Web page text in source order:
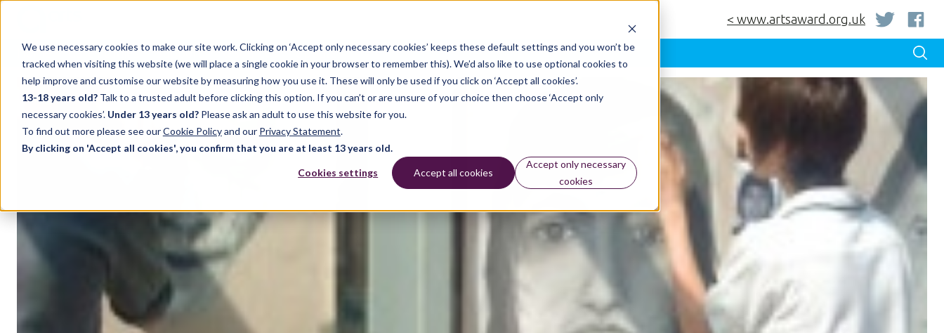
We use necessary cookies to make our site work. Clicking on ‘Accept only necessary cookies’ keeps these default settings and you won’t be
tracked when visiting this website (we will place a single cookie in your browser to remember this). We’d also like to use optional cookies to
help improve and customise our website by measuring how you use it. These will only be used if you click on ‘Accept all cookies’.
13-18 years old? Talk to a trusted adult before clicking this option. If you can’t or are unsure of your choice then choose ‘Accept only
necessary cookies’. Under 13 years old? Please ask an adult to use this website for you.
To find out more please see ourCookie Policyand our Privacy Statement.
By clicking on 'Accept all cookies', you confirm that you are at least 13 years old.
Cookies settings Accept all cookies
Accept only necessary
cookies
< www.artsaward.org.uk
Home Case Studies Support Resources Updates